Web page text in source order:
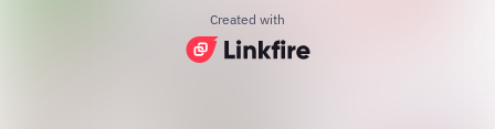
Created with